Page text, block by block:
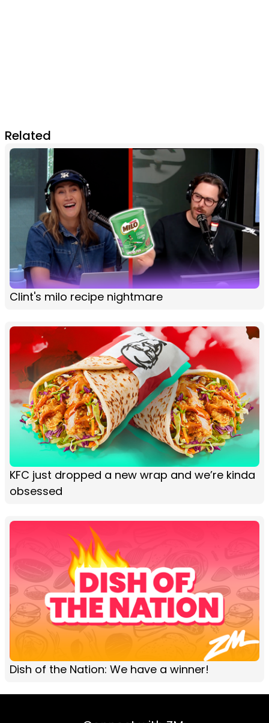
Related
Clint's milo recipe nightmare
KFC just dropped a new wrap and we’re kinda
obsessed
Dish of the Nation: We have a winner!